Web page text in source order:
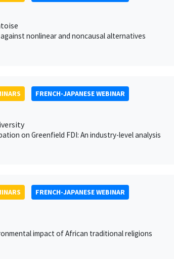
nonlinear and noncausal alternatives
FRENCH-JAPANESE WEBINAR
on Greenfield FDI: An industry-level analysis
FRENCH-JAPANESE WEBINAR
impact of African traditional religions